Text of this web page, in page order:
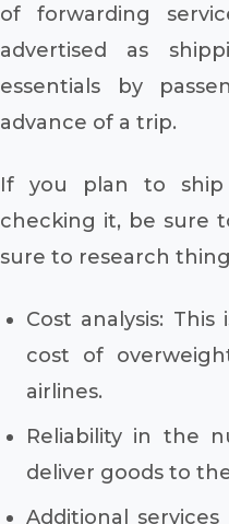
of forwarding
advertised as
essentials by
advance of a trip.
If you plan to ship
checking it, be sure
sure to research
Cost analysis:
cost of
airlines.
Reliability in the
deliver goods to
Additional